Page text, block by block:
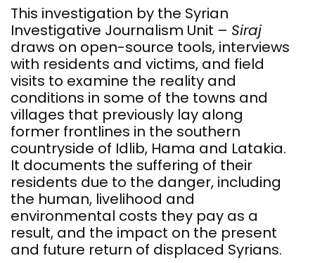
This investigation by the Syrian
Investigative Journalism Unit – Siraj
draws on open-source tools, interviews
with residents and victims, and field
visits to examine the reality and
conditions in some of the towns and
villages that previously lay along
former frontlines in the southern
countryside of Idlib, Hama and Latakia.
It documents the suffering of their
residents due to the danger, including
the human, livelihood and
environmental costs they pay as a
result, and the impact on the present
and future return of displaced Syrians.